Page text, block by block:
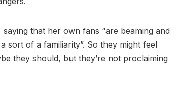
that her own fans “are beaming and
sort of a familiarity”. So they might feel
they should, but they’re not proclaiming